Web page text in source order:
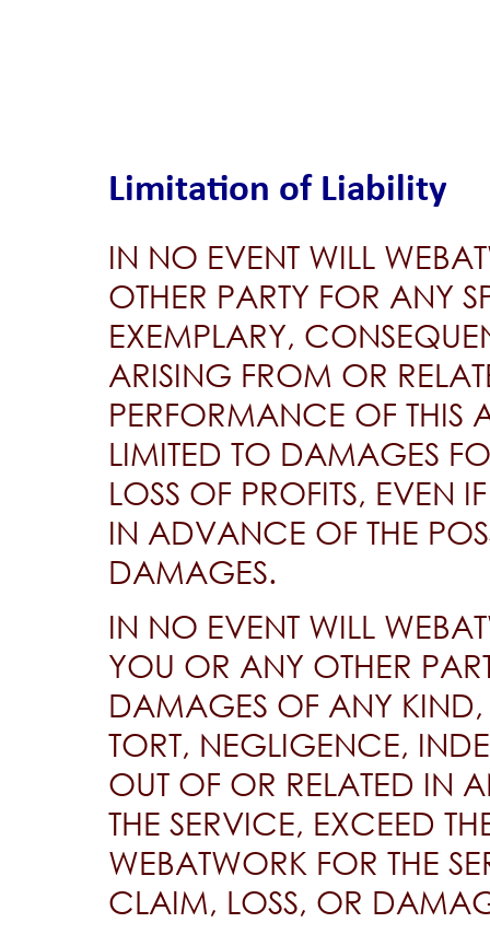
Limitation of Liability
IN NO EVENT WILL
OTHER PARTY FOR ANY
EXEMPLARY,
ARISING FROM OR
PERFORMANCE OF THIS
LIMITED TO DAMAGES
LOSS OF PROFITS, EVEN
IN ADVANCE OF THE
DAMAGES.
IN NO EVENT WILL
YOU OR ANY OTHER
DAMAGES OF ANY
TORT, NEGLIGENCE,
OUT OF OR RELATED IN
THE SERVICE, EXCEED
WEBATWORK FOR THE
CLAIM, LOSS, OR